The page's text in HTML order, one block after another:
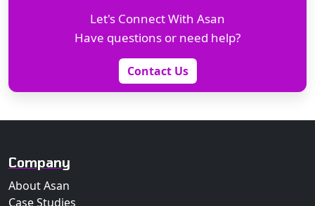
Let's Connect With Asan
Have questions or need help?
Contact Us
Company
About Asan
Case Studies